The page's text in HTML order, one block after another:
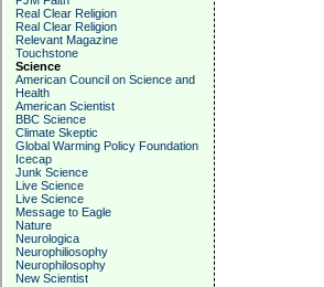
Real Clear Religion
Real Clear Religion
Relevant Magazine
Touchstone
Science
American Council on Science and
Health
American Scientist
BBC Science
Climate Skeptic
Global Warming Policy Foundation
Icecap
Junk Science
Live Science
Live Science
Message to Eagle
Nature
Neurologica
Neurophiliosophy
Neurophilosophy
New Scientist